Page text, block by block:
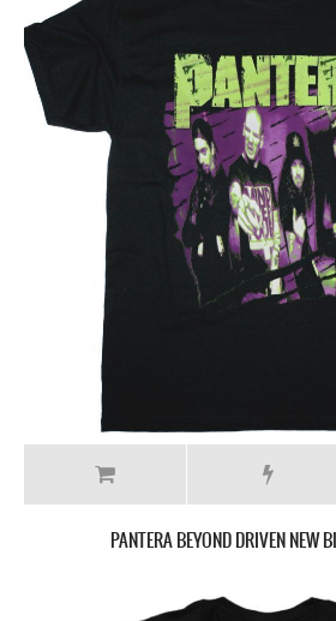
PANTERA BEYOND DRIVEN NEW